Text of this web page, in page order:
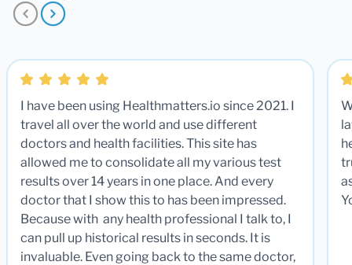
I have been using Healthmatters.io since 2021. I
travel all over the world and use different
doctors and health facilities. This site has
allowed me to consolidate all my various test
results over 14 years in one place. And every
doctor that I show this to has been impressed.
Because with any health professional I talk to, I
can pull up historical results in seconds. It is
invaluable. Even going back to the same doctor,